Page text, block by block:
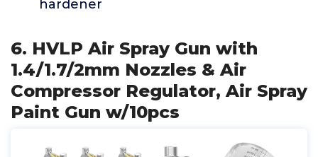
hardener
6. HVLP Air Spray Gun with
1.4/1.7/2mm Nozzles & Air
Compressor Regulator, Air Spray
Paint Gun w/10pcs